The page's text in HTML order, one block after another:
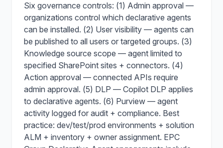
Six governance controls: (1) Admin approval —
organizations control which declarative agents
can be installed. (2) User visibility — agents can
be published to all users or targeted groups. (3)
Knowledge source scope — agent limited to
specified SharePoint sites + connectors. (4)
Action approval — connected APIs require
admin approval. (5) DLP — Copilot DLP applies
to declarative agents. (6) Purview — agent
activity logged for audit + compliance. Best
practice: dev/test/prod environments + solution
ALM + inventory + owner assignment. EPC